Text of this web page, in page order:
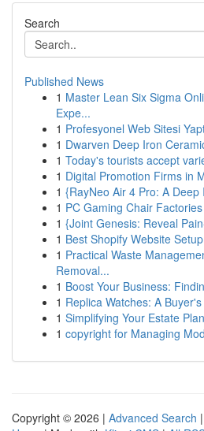
Search
Published News
1 Master Lean Six Sigma
Expe...
1 Profesyonel Web Sitesi
1 Dwarven Deep Iron
1 Today's tourists accept
1 Digital Promotion Firms in
1 {RayNeo Air 4 Pro: A
1 PC Gaming Chair
1 {Joint Genesis: Reveal
1 Best Shopify Website
1 Practical Waste
Removal...
1 Boost Your Business:
1 Replica Watches: A
1 Simplifying Your Estate Plan
1 copyright for Managing
Copyright © 2026 | Advanced Search |